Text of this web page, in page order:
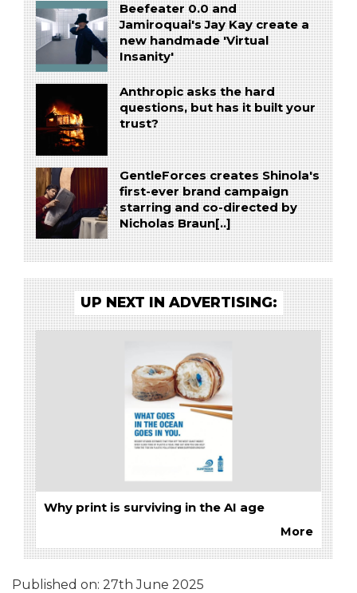
Beefeater 0.0 and
Jamiroquai's Jay Kay create a
new handmade 'Virtual
Insanity'
Anthropic asks the hard
questions, but has it built your
trust?
GentleForces creates Shinola's
first-ever brand campaign
starring and co-directed by
Nicholas Braun[..]
UP NEXT IN ADVERTISING:
Why print is surviving in the AI age
More
Published on: 27th June 2025